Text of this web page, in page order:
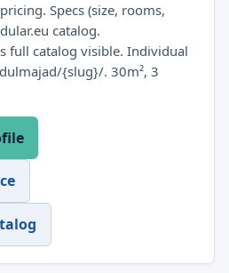
Specs (size, rooms,
catalog.
full catalog visible. Individual
{slug}/. 30m², 3